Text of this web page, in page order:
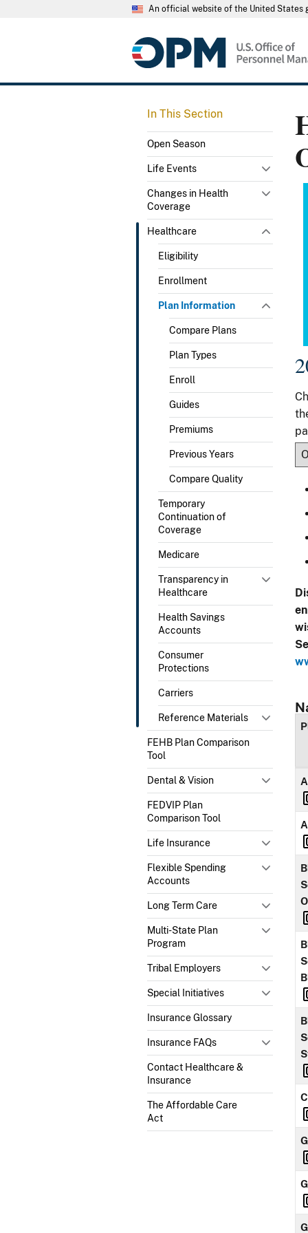
An official website of the United States
In This Section
Open Season
Life Events
Changes in Health
Coverage
Healthcare
Eligibility
Enrollment
Plan Information
Compare Plans
Plan Types
Enroll
Guides
Premiums
Previous Years
Compare Quality
Temporary
Continuation of
Coverage
Medicare
Transparency in
Healthcare
Health Savings
Accounts
Consumer
Protections
Carriers
Reference Materials
FEHB Plan Comparison
Tool
Dental & Vision
FEDVIP Plan
Comparison Tool
Life Insurance
Flexible Spending
Accounts
Long Term Care
Multi-State Plan
Program
Tribal Employers
Special Initiatives
Insurance Glossary
Insurance FAQs
Contact Healthcare &
Insurance
The Affordable Care
Act